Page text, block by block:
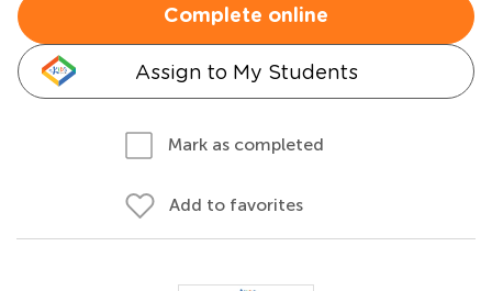
Complete online
Assign to My Students
Mark as completed
Add to favorites